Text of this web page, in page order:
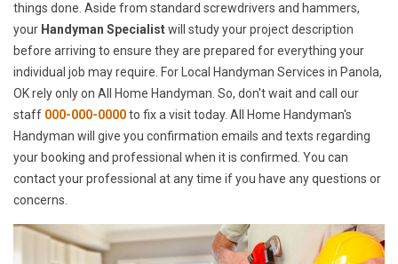
things done. Aside from standard screwdrivers and hammers,
your Handyman Specialistwill study your project description
before arriving to ensure they are prepared for everything your
individual job may require. For Local Handyman Services in Panola,
OK rely only on All Home Handyman. So, don't wait and call our
staff 000-000-0000to fix a visit today. All Home Handyman's
Handyman will give you confirmation emails and texts regarding
your booking and professional when it is confirmed. You can
contact your professional at any time if you have any questions or
concerns.